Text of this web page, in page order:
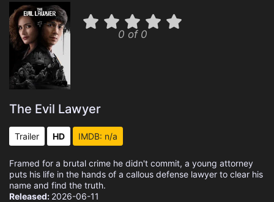
0 of 0
The Evil Lawyer
Trailer HD IMDB: n/a
Framed for a brutal crime he didn't commit, a young attorney
puts his life in the hands of a callous defense lawyer to clear his
name and find the truth.
Released: 2026-06-11